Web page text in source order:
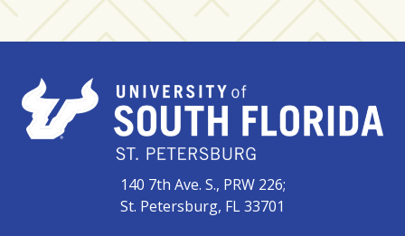
area
reacts
school
zone
cameras
140 7th Ave. S., PRW 226;
St. Petersburg, FL 33701